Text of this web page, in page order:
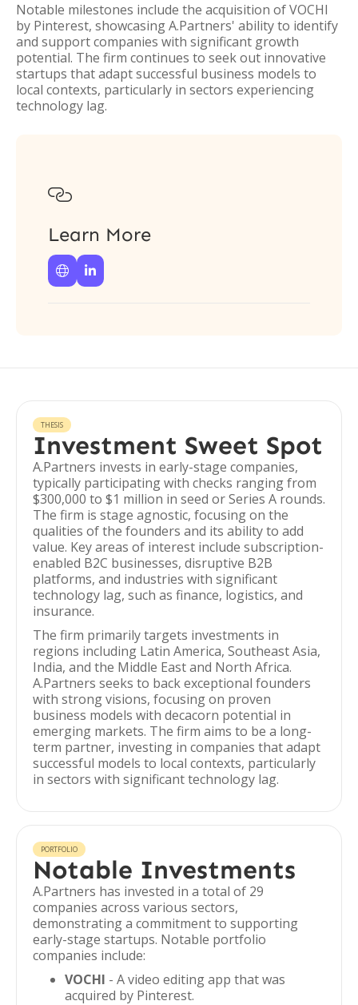
Notable milestones include the acquisition of VOCHI
by Pinterest, showcasing A.Partners' ability to identify
and support companies with significant growth
potential. The firm continues to seek out innovative
startups that adapt successful business models to
local contexts, particularly in sectors experiencing
technology lag.

Learn More
 
THESIS
Investment Sweet Spot
A.Partners invests in early-stage companies,
typically participating with checks ranging from
$300,000 to $1 million in seed or Series A rounds.
The firm is stage agnostic, focusing on the
qualities of the founders and its ability to add
value. Key areas of interest include subscription-
enabled B2C businesses, disruptive B2B
platforms, and industries with significant
technology lag, such as finance, logistics, and
insurance.
The firm primarily targets investments in
regions including Latin America, Southeast Asia,
India, and the Middle East and North Africa.
A.Partners seeks to back exceptional founders
with strong visions, focusing on proven
business models with decacorn potential in
emerging markets. The firm aims to be a long-
term partner, investing in companies that adapt
successful models to local contexts, particularly
in sectors with significant technology lag.
PORTFOLIO
Notable Investments
A.Partners has invested in a total of 29
companies across various sectors,
demonstrating a commitment to supporting
early-stage startups. Notable portfolio
companies include:
VOCHI - A video editing app that was
acquired by Pinterest.